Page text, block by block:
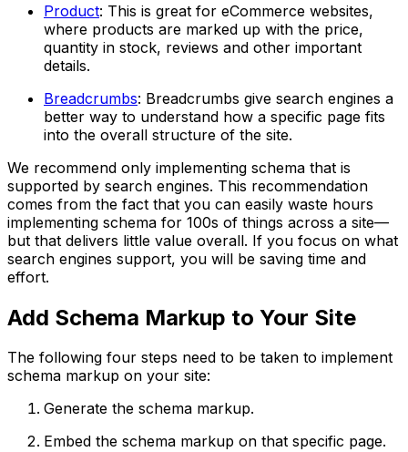
Product: This is great for eCommerce websites,
where products are marked up with the price,
quantity in stock, reviews and other important
details.
Breadcrumbs: Breadcrumbs give search engines a
better way to understand how a specific page fits
into the overall structure of the site.
We recommend only implementing schema that is
supported by search engines. This recommendation
comes from the fact that you can easily waste hours
implementing schema for 100s of things across a site—
but that delivers little value overall. If you focus on what
search engines support, you will be saving time and
effort.
Add Schema Markup to Your Site
The following four steps need to be taken to implement
schema markup on your site:
Generate the schema markup.
Embed the schema markup on that specific page.